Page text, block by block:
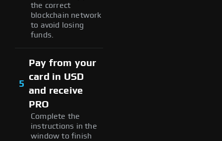
the correct
blockchain network
to avoid losing
funds.
5
Pay from your
card in USD
and receive
PRO
Complete the
instructions in the
window to finish